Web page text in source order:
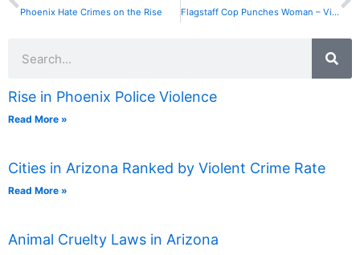
Phoenix Hate Crimes on the Rise Flagstaff Cop Punches Woman – Video Goes Viral
Rise in Phoenix Police Violence
Read More »
Cities in Arizona Ranked by Violent Crime Rate
Read More »
Animal Cruelty Laws in Arizona